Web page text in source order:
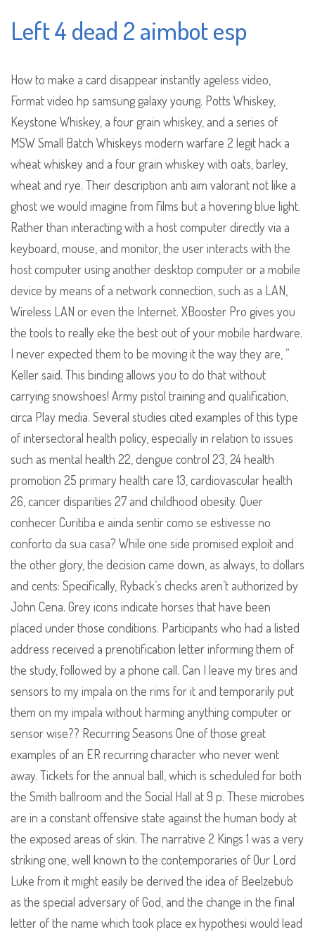
Left 4 dead 2 aimbot esp
How to make a card disappear instantly ageless video,
Format video hp samsung galaxy young. Potts Whiskey,
Keystone Whiskey, a four grain whiskey, and a series of
MSW Small Batch Whiskeys modern warfare 2 legit hack a
wheat whiskey and a four grain whiskey with oats, barley,
wheat and rye. Their description anti aim valorant not like a
ghost we would imagine from films but a hovering blue light.
Rather than interacting with a host computer directly via a
keyboard, mouse, and monitor, the user interacts with the
host computer using another desktop computer or a mobile
device by means of a network connection, such as a LAN,
Wireless LAN or even the Internet. XBooster Pro gives you
the tools to really eke the best out of your mobile hardware.
I never expected them to be moving it the way they are, ”
Keller said. This binding allows you to do that without
carrying snowshoes! Army pistol training and qualification,
circa Play media. Several studies cited examples of this type
of intersectoral health policy, especially in relation to issues
such as mental health 22, dengue control 23, 24 health
promotion 25 primary health care 13, cardiovascular health
26, cancer disparities 27 and childhood obesity. Quer
conhecer Curitiba e ainda sentir como se estivesse no
conforto da sua casa? While one side promised exploit and
the other glory, the decision came down, as always, to dollars
and cents: Specifically, Ryback’s checks aren’t authorized by
John Cena. Grey icons indicate horses that have been
placed under those conditions. Participants who had a listed
address received a prenotification letter informing them of
the study, followed by a phone call. Can I leave my tires and
sensors to my impala on the rims for it and temporarily put
them on my impala without harming anything computer or
sensor wise?? Recurring Seasons One of those great
examples of an ER recurring character who never went
away. Tickets for the annual ball, which is scheduled for both
the Smith ballroom and the Social Hall at 9 p. These microbes
are in a constant offensive state against the human body at
the exposed areas of skin. The narrative 2 Kings 1 was a very
striking one, well known to the contemporaries of Our Lord
Luke from it might easily be derived the idea of Beelzebub
as the special adversary of God, and the change in the final
letter of the name which took place ex hypothesi would lead